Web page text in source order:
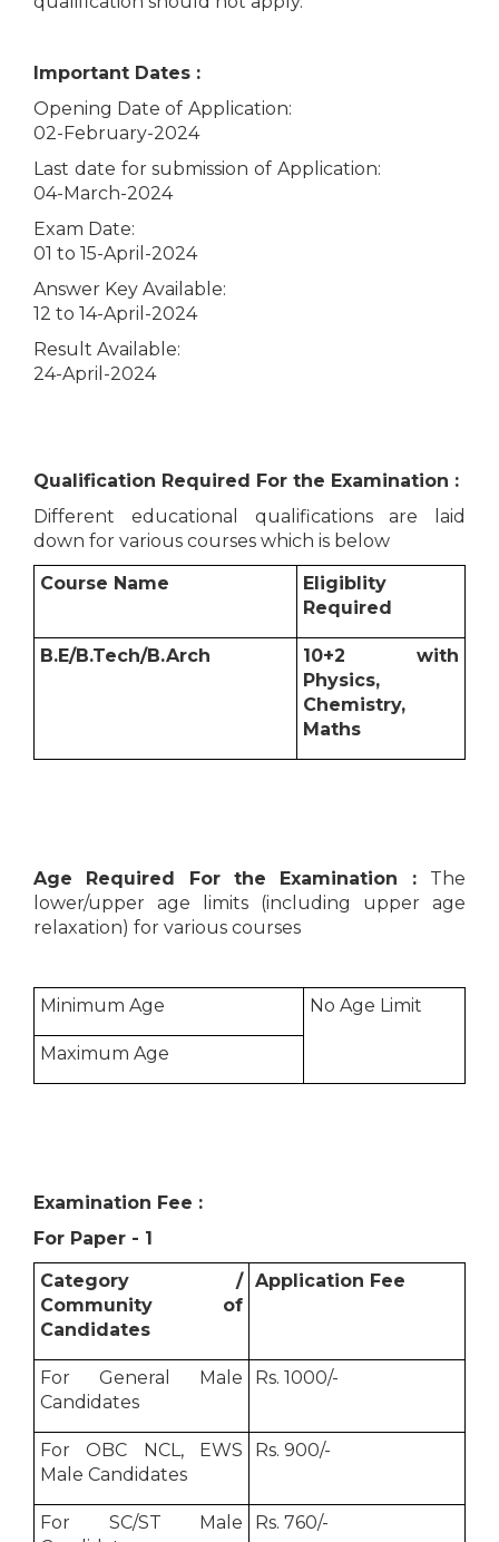
Important Dates :
Opening Date of Application:
02-February-2024
Last date for submission of Application:
04-March-2024
Exam Date:
01 to 15-April-2024
Answer Key Available:
12 to 14-April-2024
Result Available:
24-April-2024
Qualification Required For the Examination :
Different educational qualifications are laid
down for various courses which is below
Course Name
Eligiblity
Required
B.E/B.Tech/B.Arch
10+2 with
Physics,
Chemistry,
Maths
Age Required For the Examination : The
lower/upper age limits (including upper age
relaxation) for various courses
Minimum Age No Age Limit
Maximum Age
Examination Fee :
For Paper - 1
Category /
Community of
Candidates
Application Fee
For General Male
Candidates
Rs. 1000/-
For OBC NCL, EWS
Male Candidates
Rs. 900/-
For SC/ST Male
Rs. 760/-